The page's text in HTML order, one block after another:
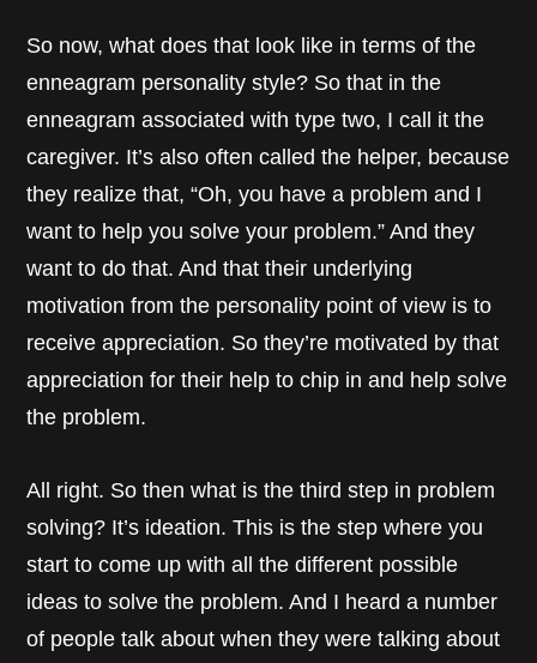
So now, what does that look like in terms of the
enneagram personality style? So that in the
enneagram associated with type two, I call it the
caregiver. It’s also often called the helper, because
they realize that, “Oh, you have a problem and I
want to help you solve your problem.” And they
want to do that. And that their underlying
motivation from the personality point of view is to
receive appreciation. So they’re motivated by that
appreciation for their help to chip in and help solve
the problem.
All right. So then what is the third step in problem
solving? It’s ideation. This is the step where you
start to come up with all the different possible
ideas to solve the problem. And I heard a number
of people talk about when they were talking about